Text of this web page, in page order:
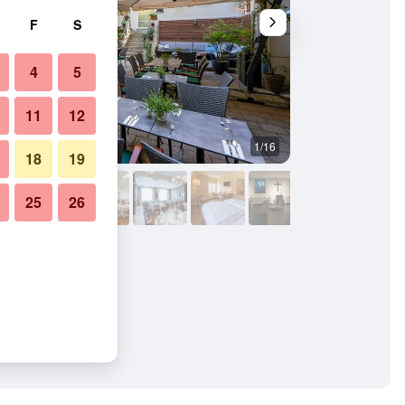
1/16
F S
4 5
11 12
18 19
25 26